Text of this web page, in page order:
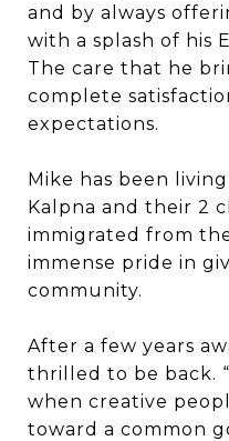
and by always
with a splash of his
The care that he
complete
expectations.
Mike has been
Kalpna and their 2
immigrated from
immense pride in
community.
After a few years
thrilled to be back.
when creative
toward a common